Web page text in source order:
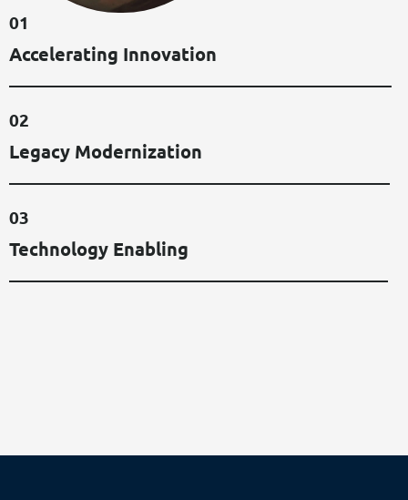
01
ACCELERATING INNOVATION
02
LEGACY MODERNIZATION
03
TECHNOLOGY ENABLING